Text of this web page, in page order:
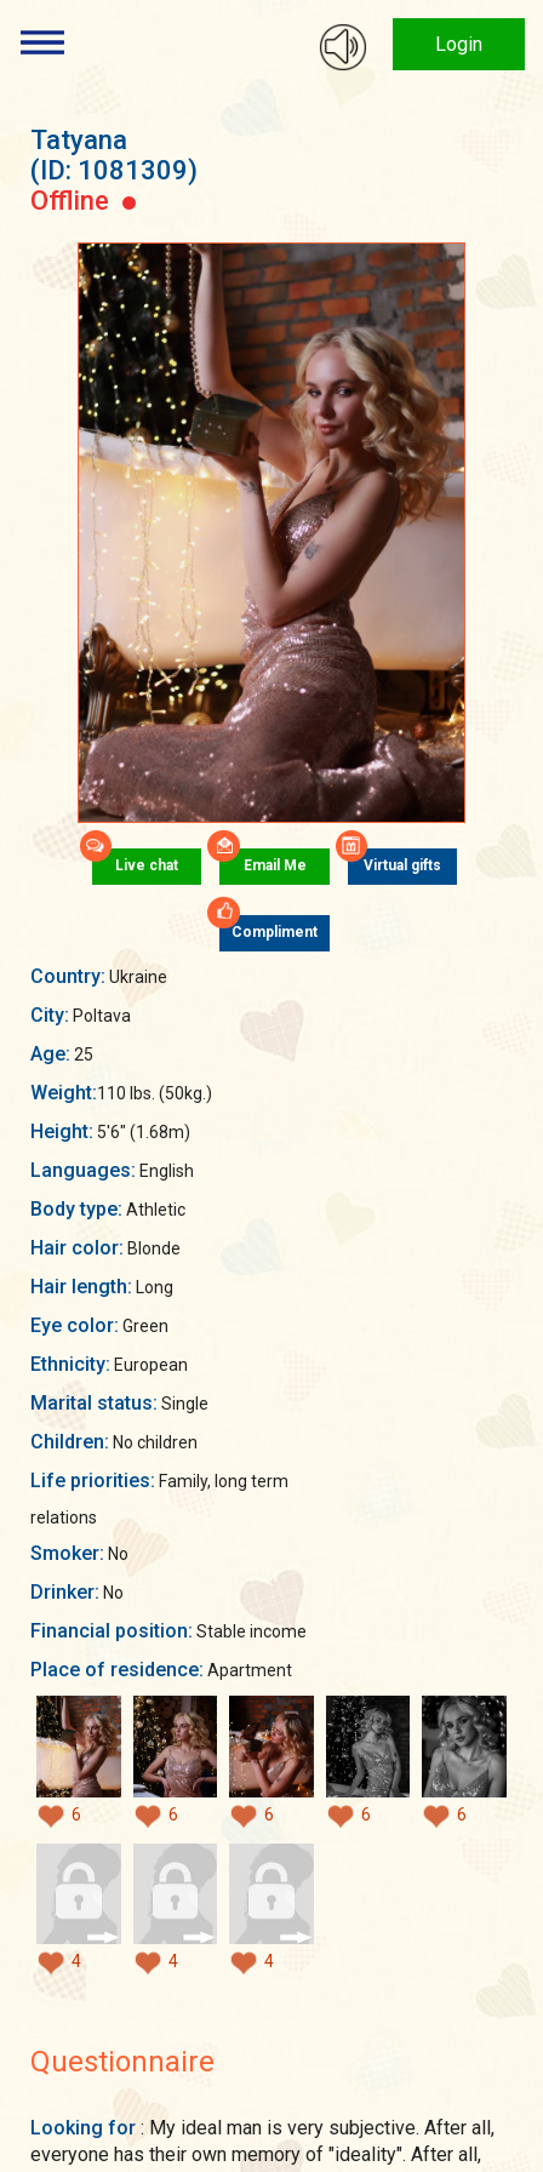
Login
Tatyana
(ID: 1081309)
Offline
Live chat Email Me Virtual gifts
Compliment
Country: Ukraine
City: Poltava
Age: 25
Weight:110 lbs. (50kg.)
Height: 5'6" (1.68m)
Languages: English
Body type: Athletic
Hair color: Blonde
Hair length: Long
Eye color: Green
Ethnicity: European
Marital status: Single
Children: No children
Life priorities: Family, long term
relations
Smoker: No
Drinker: No
Financial position: Stable income
Place of residence: Apartment
6 6 6 6 6
4 4 4
Questionnaire
Looking for : My ideal man is very subjective. After all,
everyone has their own memory of "ideality". After all,